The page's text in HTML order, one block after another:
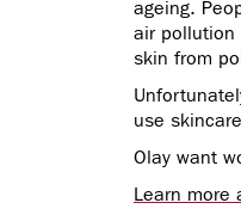
ageing.
air pollution
skin from
use
Olay want
Learn more